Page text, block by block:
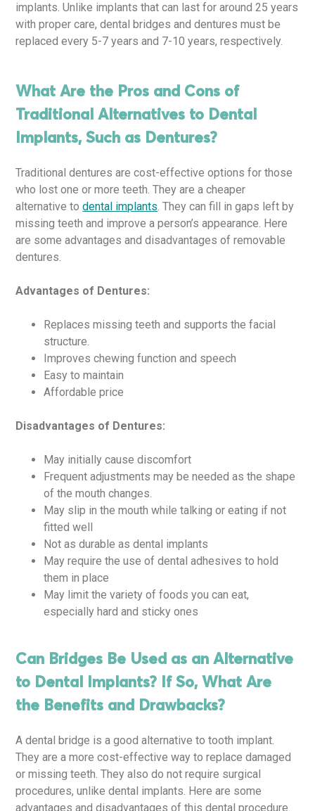
implants. Unlike implants that can last for around 25 years
with proper care, dental bridges and dentures must be
replaced every 5-7 years and 7-10 years, respectively.
What Are the Pros and Cons of
Traditional Alternatives to Dental
Implants, Such as Dentures?
Traditional dentures are cost-effective options for those
who lost one or more teeth. They are a cheaper
alternative todental implants. They can fill in gaps left by
missing teeth and improve a person’s appearance. Here
are some advantages and disadvantages of removable
dentures.
Advantages of Dentures:
Replaces missing teeth and supports the facial
structure.
Improves chewing function and speech
Easy to maintain
Affordable price
Disadvantages of Dentures:
May initially cause discomfort
Frequent adjustments may be needed as the shape
of the mouth changes.
May slip in the mouth while talking or eating if not
fitted well
Not as durable as dental implants
May require the use of dental adhesives to hold
them in place
May limit the variety of foods you can eat,
especially hard and sticky ones
Can Bridges Be Used as an Alternative
to Dental Implants? If So, What Are
the Benefits and Drawbacks?
A dental bridge is a good alternative to tooth implant.
They are a more cost-effective way to replace damaged
or missing teeth. They also do not require surgical
procedures, unlike dental implants. Here are some
advantages and disadvantages of this dental procedure.